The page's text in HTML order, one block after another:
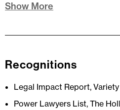
Show More
Recognitions
Legal Impact Report,
Power Lawyers List, The